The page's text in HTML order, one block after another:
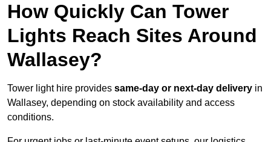
How Quickly Can Tower
Lights Reach Sites Around
Wallasey?
Tower light hire provides same-day or next-day delivery in
Wallasey, depending on stock availability and access
conditions.